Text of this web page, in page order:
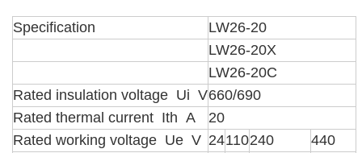
Specification
LW26-20
LW26-20X
LW26-20C
Rated insulation voltage Ui V660/690
Rated thermal current Ith A
20
Rated working voltage Ue V 24110240
440